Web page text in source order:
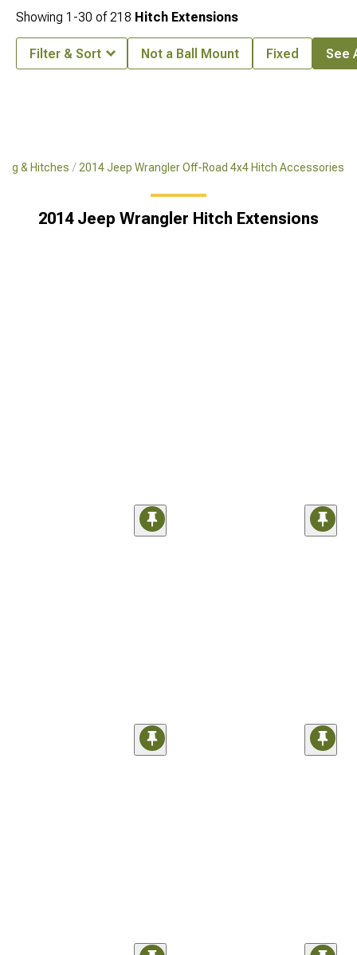
& Hitches 2014 Jeep Wrangler Off-Road 4x4 Hitch Accessories
2014 Jeep Wrangler Hitch Extensions
Showing 1-30 of218 Hitch Extensions
Filter & Sort Not a Ball Mount Fixed See